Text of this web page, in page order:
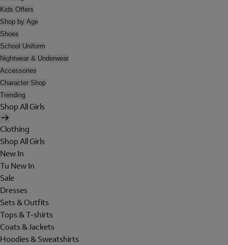
Kids Offers
Shop by Age
Shoes
School Uniform
Nightwear & Underwear
Accessories
Character Shop
Trending
Shop All Girls
Clothing
Shop All Girls
New In
Tu New In
Sale
Dresses
Sets & Outfits
Tops & T-shirts
Coats & Jackets
Hoodies & Sweatshirts